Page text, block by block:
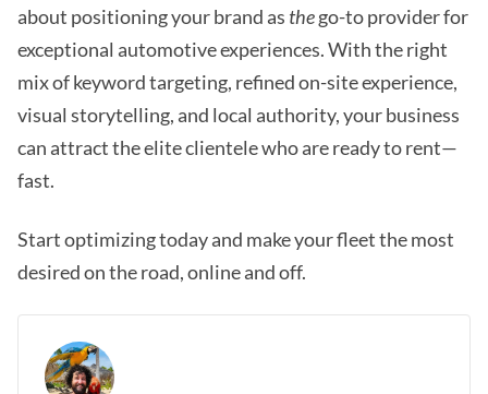
about positioning your brand as thego-to provider for
exceptional automotive experiences. With the right
mix of keyword targeting, refined on-site experience,
visual storytelling, and local authority, your business
can attract the elite clientele who are ready to rent—
fast.
Start optimizing today and make your fleet the most
desired on the road, online and off.